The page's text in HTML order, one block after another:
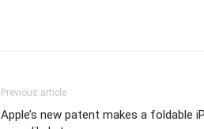
Previous article
Apple’s new patent makes a foldable